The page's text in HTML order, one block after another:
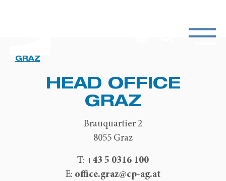
GRAZ
HEAD OFFICE
GRAZ
Brauquartier 2
8055 Graz
T: +43 5 0316 100
E: office.graz@cp-ag.at